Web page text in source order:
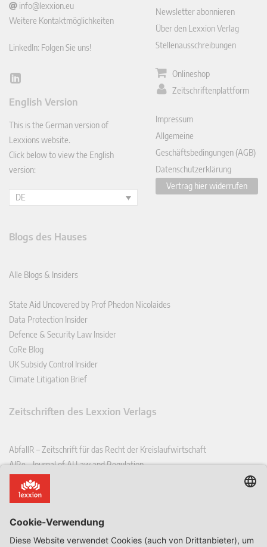
info@lexxion.eu
Weitere Kontaktmöglichkeiten
LinkedIn: Folgen Sie uns!
Lin
In
English Version
This is the German version of
Lexxions website.
Click below to view the English
version:
DE
Newsletter abonnieren
Über den Lexxion Verlag
Stellenausschreibungen
Onlineshop
Zeitschriftenplattform
Impressum
Allgemeine
Geschäftsbedingungen (AGB)
Datenschutzerklärung
Vertrag hier widerrufen
Blogs des Hauses
Alle Blogs & Insiders
State Aid Uncovered by Prof Phedon Nicolaides
Data Protection Insider
Defence & Security Law Insider
CoRe Blog
UK Subsidy Control Insider
Climate Litigation Brief
Zeitschriften des Lexxion Verlags
AbfallR – Zeitschrift für das Recht der Kreislaufwirtschaft
AIRe – Journal of AI Law and Regulation
CCLR – Carbon & Climate Law Review
CoRe – European Competition and Regulatory Law Review
EDSeQ – European Defence & Security Law & Policy Quarterly
EFFL – European Food and Feed Law Review